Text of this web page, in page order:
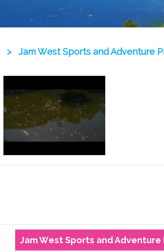
> Jam West Sports and Adventure
Jam West Sports and Adventure